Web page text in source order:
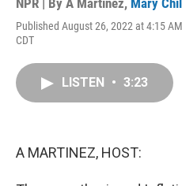
NPR | By A Martínez, Mary
Published August 26, 2022 at 4:15 AM
CDT
LISTEN • 3:23
A MARTINEZ, HOST: